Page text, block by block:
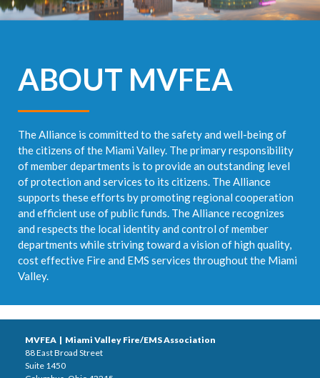
ABOUT MVFEA
The Alliance is committed to the safety and well-being of
the citizens of the Miami Valley. The primary responsibility
of member departments is to provide an outstanding level
of protection and services to its citizens. The Alliance
supports these efforts by promoting regional cooperation
and efficient use of public funds. The Alliance recognizes
and respects the local identity and control of member
departments while striving toward a vision of high quality,
cost effective Fire and EMS services throughout the Miami
Valley.
MVFEA | Miami Valley Fire/EMS Association
88 East Broad Street
Suite 1450